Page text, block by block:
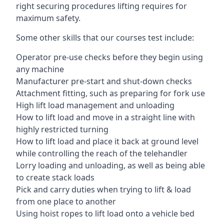
right securing procedures lifting requires for
maximum safety.
Some other skills that our courses test include:
Operator pre-use checks before they begin using
any machine
Manufacturer pre-start and shut-down checks
Attachment fitting, such as preparing for fork use
High lift load management and unloading
How to lift load and move in a straight line with
highly restricted turning
How to lift load and place it back at ground level
while controlling the reach of the telehandler
Lorry loading and unloading, as well as being able
to create stack loads
Pick and carry duties when trying to lift & load
from one place to another
Using hoist ropes to lift load onto a vehicle bed